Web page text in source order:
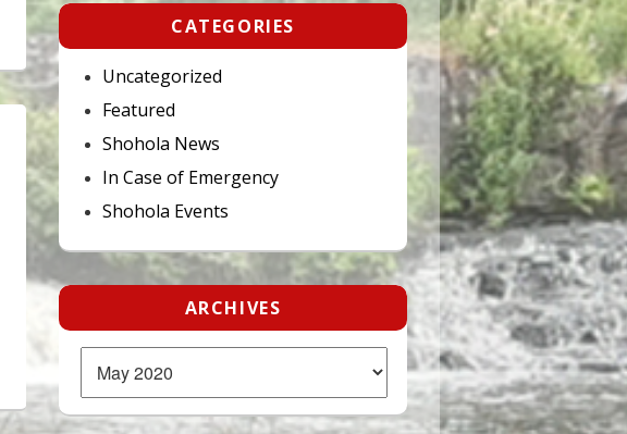
CATEGORIES
Uncategorized
Featured
Shohola News
In Case of Emergency
Shohola Events
ARCHIVES